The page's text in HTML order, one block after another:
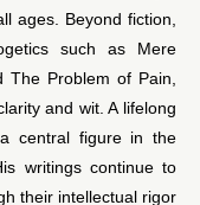
ages. Beyond fiction,
such as Mere
The Problem of Pain,
and wit. A lifelong
central figure in the
writings continue to
their intellectual rigor